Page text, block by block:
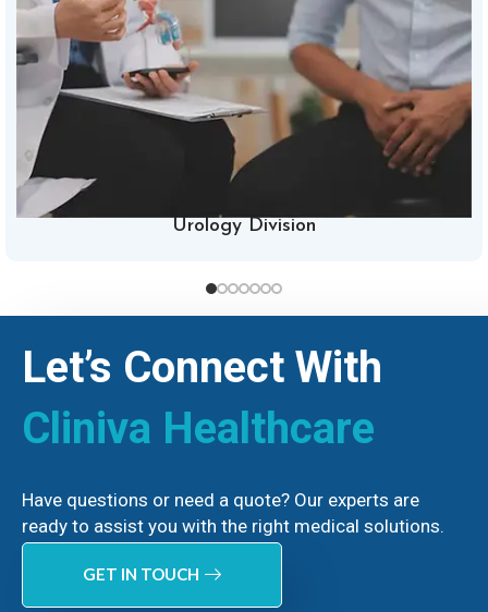
Urology Division
Let’s Connect With
Cliniva Healthcare
Have questions or need a quote? Our experts are
ready to assist you with the right medical solutions.
GET IN TOUCH